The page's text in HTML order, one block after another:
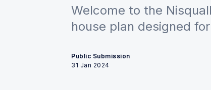
Welcome to the
house plan designed
Public Submission
31 Jan 2024